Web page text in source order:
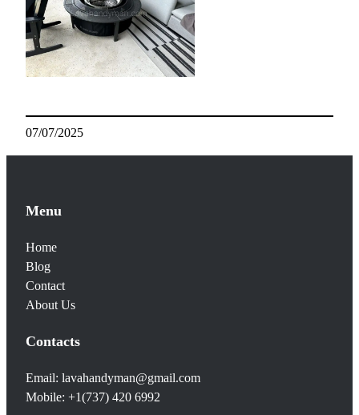
07/07/2025
Menu
Home
Blog
Contact
About Us
Contacts
Email: lavahandyman@gmail.com
Mobile: +1(737) 420 6992